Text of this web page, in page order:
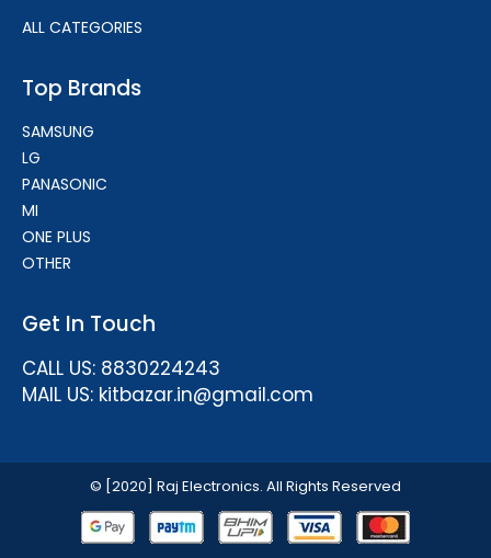
ALL CATEGORIES
Top Brands
SAMSUNG
LG
PANASONIC
MI
ONE PLUS
OTHER
Get In Touch
CALL US: 8830224243
MAIL US: kitbazar.in@gmail.com
© [2020] Raj Electronics. All Rights Reserved